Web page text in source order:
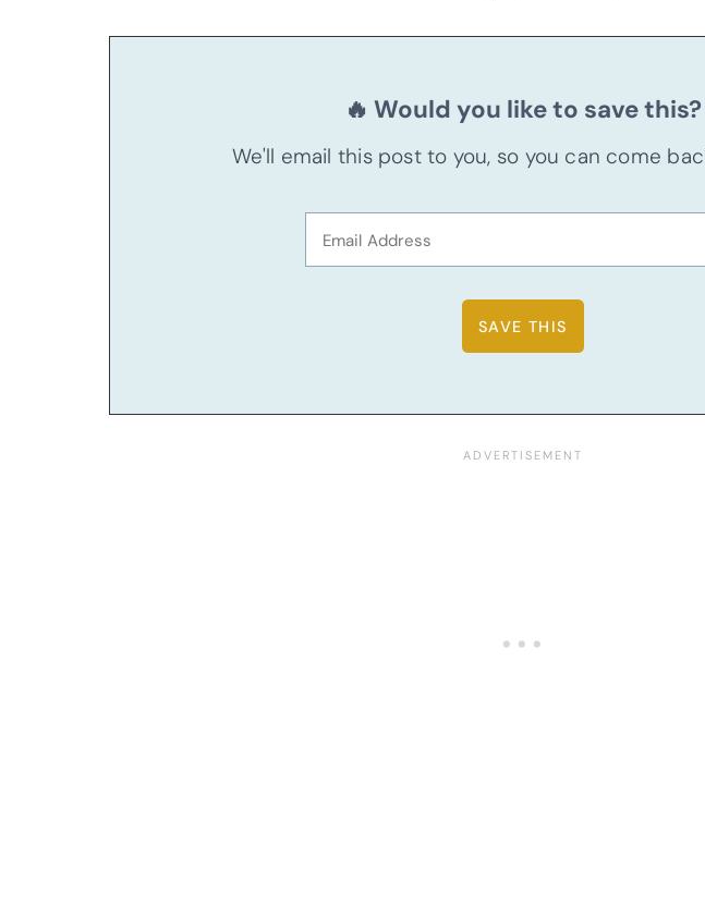
🔥 Would you like to save this?
We'll email this post to you, so you can come